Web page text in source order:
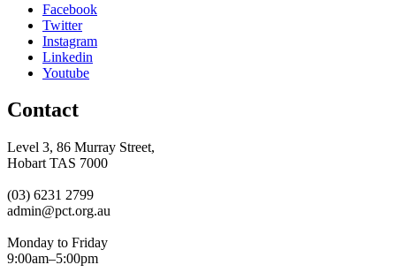
Facebook
Twitter
Instagram
Linkedin
Youtube
Contact
Level 3, 86 Murray Street,
Hobart TAS 7000
(03) 6231 2799
admin@pct.org.au
Monday to Friday
9:00am–5:00pm